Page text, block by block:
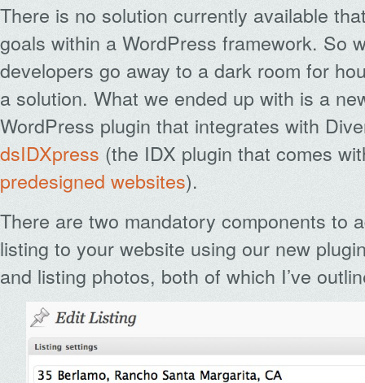
There is no solution currently available
goals within a WordPress framework. So
developers go away to a dark room for
a solution. What we ended up with is a
WordPress plugin that integrates with
dsIDXpress (the IDX plugin that comes
predesigned websites).
There are two mandatory components to
listing to your website using our new
and listing photos, both of which I’ve